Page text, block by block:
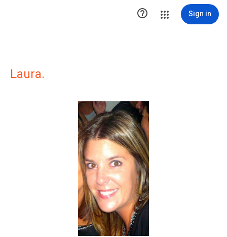
 Sign in
Laura.